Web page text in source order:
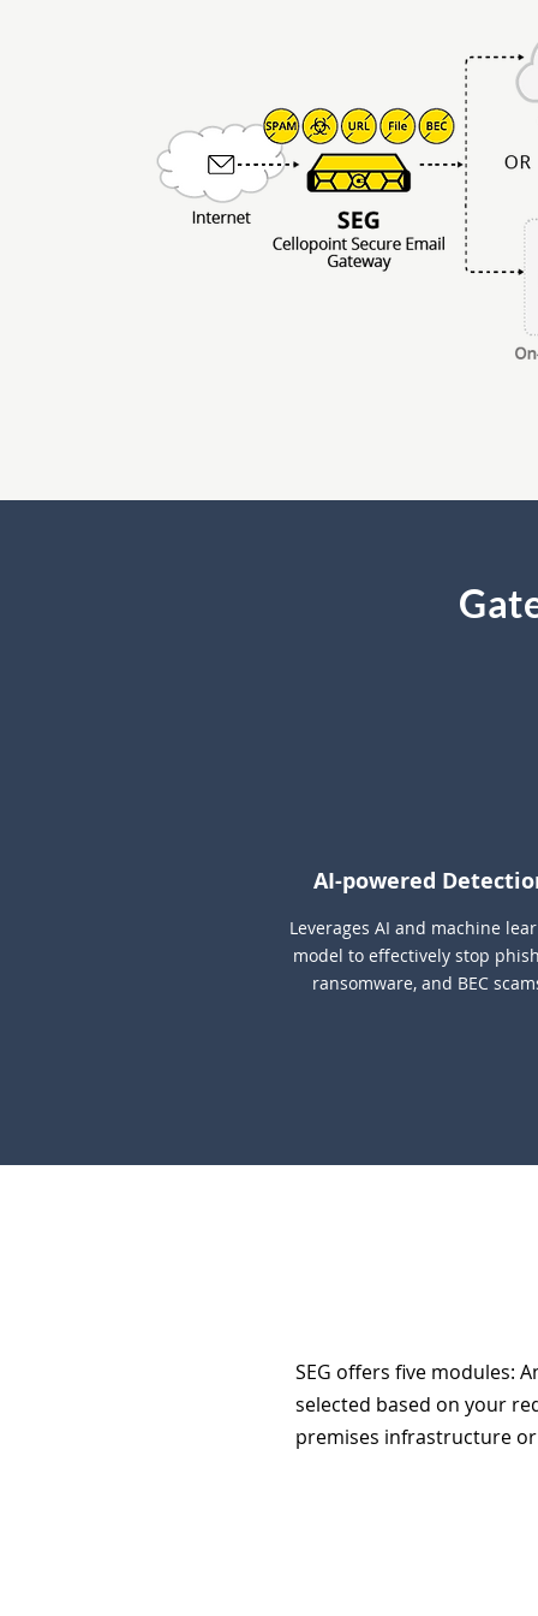
AI-powered
Leverages AI and machine
model to effectively stop
ransomware, and BEC
SEG offers five modules:
selected based on your
premises infrastructure